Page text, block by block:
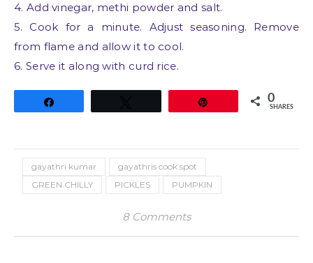
4. Add vinegar, methi powder and salt.
5. Cook for a minute. Adjust seasoning. Remove
from flame and allow it to cool.
6. Serve it along with curd rice.
0
SHARES
gayathri kumar
gayathris cook spot
GREEN CHILLY
PICKLES PUMPKIN
8 Comments